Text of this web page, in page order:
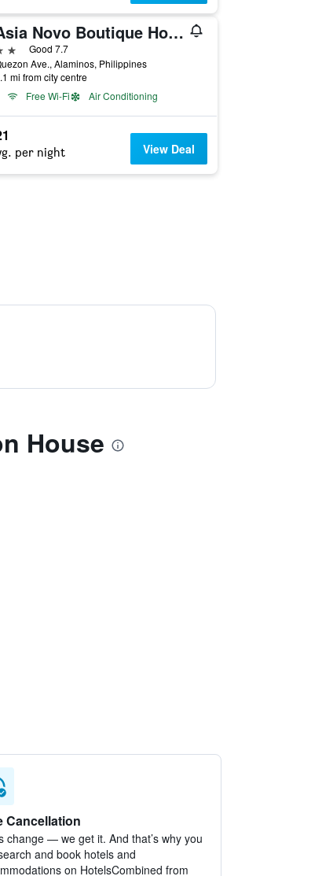
Asia Novo Boutique Hotel - Alaminos
starsGood 7.7
Ave., Alaminos, Philippines
mi from city centre
Free Wi-Fi
Air Conditioning
per night View Deal
House
Cancellation
change — we get it. And that’s why you
and book hotels and
on HotelsCombined from